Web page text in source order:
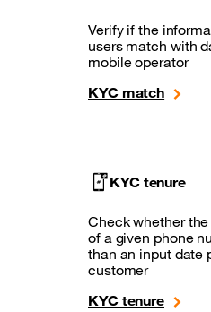
Verify if the
users match with
mobile operator
KYC match
KYC tenure
Check whether
of a given phone
than an input date
customer
KYC tenure